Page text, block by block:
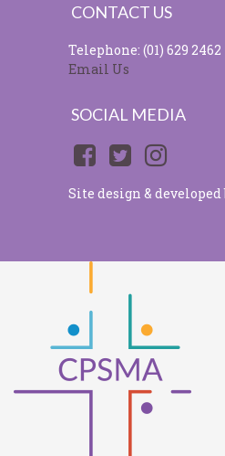
CONTACT US
Telephone: (01) 629 2462
Email Us
SOCIAL MEDIA
Site design & developed